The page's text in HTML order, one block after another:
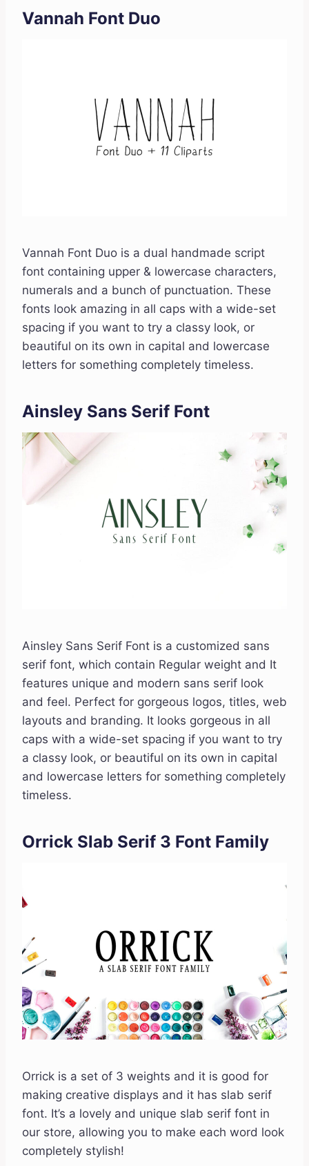
Vannah Font Duo
Vannah Font Duo is a dual handmade script
font containing upper & lowercase characters,
numerals and a bunch of punctuation. These
fonts look amazing in all caps with a wide-set
spacing if you want to try a classy look, or
beautiful on its own in capital and lowercase
letters for something completely timeless.
Ainsley Sans Serif Font
Ainsley Sans Serif Font is a customized sans
serif font, which contain Regular weight and It
features unique and modern sans serif look
and feel. Perfect for gorgeous logos, titles, web
layouts and branding. It looks gorgeous in all
caps with a wide-set spacing if you want to try
a classy look, or beautiful on its own in capital
and lowercase letters for something completely
timeless.
Orrick Slab Serif 3 Font Family
Orrick is a set of 3 weights and it is good for
making creative displays and it has slab serif
font. It’s a lovely and unique slab serif font in
our store, allowing you to make each word look
completely stylish!